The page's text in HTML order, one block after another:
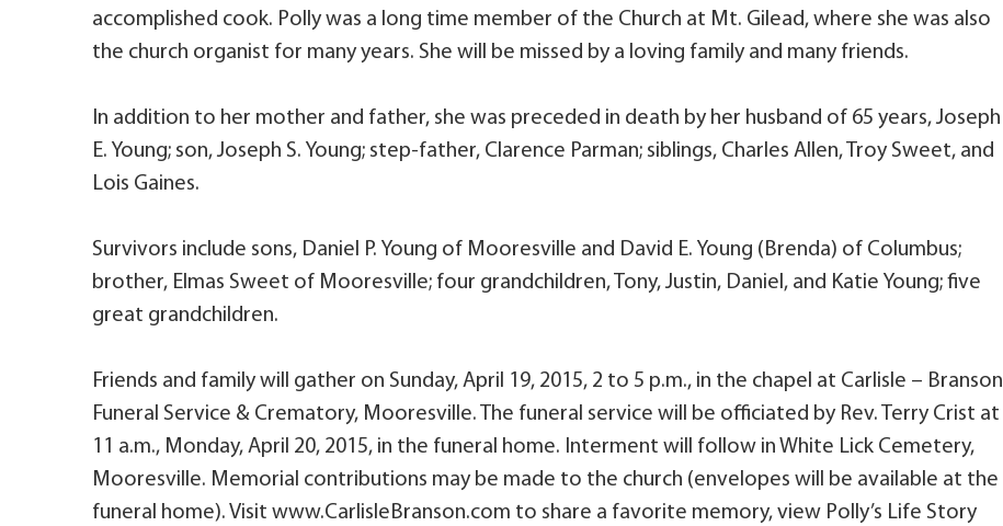
accomplished cook. Polly was a long time member of the Church at Mt. Gilead, where she was also
the church organist for many years. She will be missed by a loving family and many friends.
In addition to her mother and father, she was preceded in death by her husband of 65 years, Joseph
E. Young; son, Joseph S. Young; step-father, Clarence Parman; siblings, Charles Allen, Troy Sweet, and
Lois Gaines.
Survivors include sons, Daniel P. Young of Mooresville and David E. Young (Brenda) of Columbus;
brother, Elmas Sweet of Mooresville; four grandchildren, Tony, Justin, Daniel, and Katie Young; five
great grandchildren.
Friends and family will gather on Sunday, April 19, 2015, 2 to 5 p.m., in the chapel at Carlisle – Branson
Funeral Service & Crematory, Mooresville. The funeral service will be officiated by Rev. Terry Crist at
11 a.m., Monday, April 20, 2015, in the funeral home. Interment will follow in White Lick Cemetery,
Mooresville. Memorial contributions may be made to the church (envelopes will be available at the
funeral home). Visit www.CarlisleBranson.com to share a favorite memory, view Polly’s Life Story